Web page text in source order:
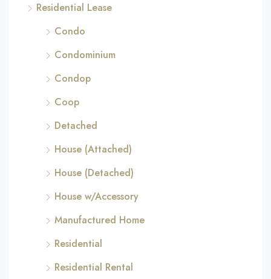
Residential Lease
Condo
Condominium
Condop
Coop
Detached
House (Attached)
House (Detached)
House w/Accessory
Manufactured Home
Residential
Residential Rental